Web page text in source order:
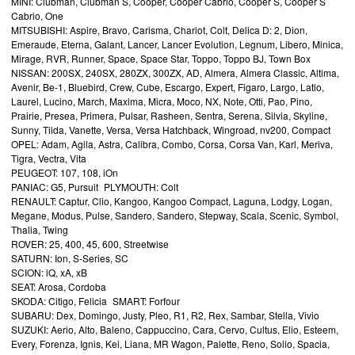
Cabrio, One
MITSUBISHI: Aspire, Bravo, Carisma, Chariot, Colt, Delica D: 2, Dion,
Emeraude, Eterna, Galant, Lancer, Lancer Evolution, Legnum, Libero, Minica,
Mirage, RVR, Runner, Space, Space Star, Toppo, Toppo BJ, Town Box
NISSAN: 200SX, 240SX, 280ZX, 300ZX, AD, Almera, Almera Classic, Altima,
Avenir, Be-1, Bluebird, Crew, Cube, Escargo, Expert, Figaro, Largo, Latio,
Laurel, Lucino, March, Maxima, Micra, Moco, NX, Note, Otti, Pao, Pino,
Prairie, Presea, Primera, Pulsar, Rasheen, Sentra, Serena, Silvia, Skyline,
Sunny, Tiida, Vanette, Versa, Versa Hatchback, Wingroad, nv200, Compact
OPEL: Adam, Agila, Astra, Calibra, Combo, Corsa, Corsa Van, Karl, Meriva,
Tigra, Vectra, Vita
PEUGEOT: 107, 108, iOn
PANIAC: G5, Pursuit PLYMOUTH: Colt
RENAULT: Captur, Clio, Kangoo, Kangoo Compact, Laguna, Lodgy, Logan,
Megane, Modus, Pulse, Sandero, Sandero, Stepway, Scala, Scenic, Symbol,
Thalia, Twing
ROVER: 25, 400, 45, 600, Streetwise
SATURN: Ion, S-Series, SC
SCION: iQ, xA, xB
SEAT: Arosa, Cordoba
SKODA: Citigo, Felicia SMART: Forfour
SUBARU: Dex, Domingo, Justy, Pleo, R1, R2, Rex, Sambar, Stella, Vivio
SUZUKI: Aerio, Alto, Baleno, Cappuccino, Cara, Cervo, Cultus, Elio, Esteem,
Every, Forenza, Ignis, Kei, Liana, MR Wagon, Palette, Reno, Solio, Spacia,